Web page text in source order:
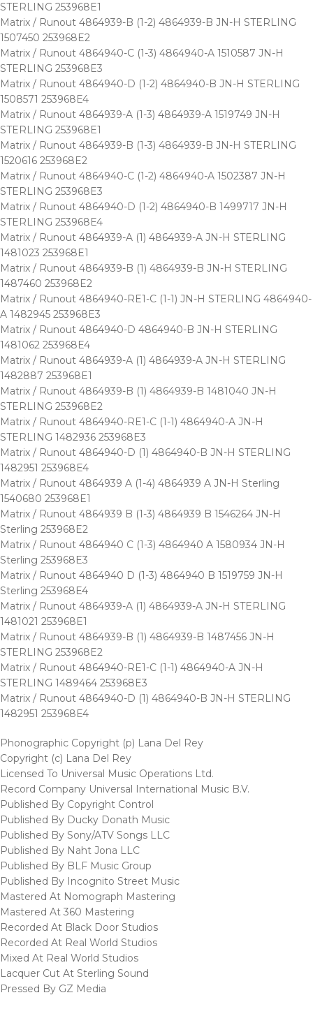
STERLING 253968E1
Matrix / Runout 4864939-B (1-2) 4864939-B JN-H STERLING
1507450 253968E2
Matrix / Runout 4864940-C (1-3) 4864940-A 1510587 JN-H
STERLING 253968E3
Matrix / Runout 4864940-D (1-2) 4864940-B JN-H STERLING
1508571 253968E4
Matrix / Runout 4864939-A (1-3) 4864939-A 1519749 JN-H
STERLING 253968E1
Matrix / Runout 4864939-B (1-3) 4864939-B JN-H STERLING
1520616 253968E2
Matrix / Runout 4864940-C (1-2) 4864940-A 1502387 JN-H
STERLING 253968E3
Matrix / Runout 4864940-D (1-2) 4864940-B 1499717 JN-H
STERLING 253968E4
Matrix / Runout 4864939-A (1) 4864939-A JN-H STERLING
1481023 253968E1
Matrix / Runout 4864939-B (1) 4864939-B JN-H STERLING
1487460 253968E2
Matrix / Runout 4864940-RE1-C (1-1) JN-H STERLING 4864940-
A 1482945 253968E3
Matrix / Runout 4864940-D 4864940-B JN-H STERLING
1481062 253968E4
Matrix / Runout 4864939-A (1) 4864939-A JN-H STERLING
1482887 253968E1
Matrix / Runout 4864939-B (1) 4864939-B 1481040 JN-H
STERLING 253968E2
Matrix / Runout 4864940-RE1-C (1-1) 4864940-A JN-H
STERLING 1482936 253968E3
Matrix / Runout 4864940-D (1) 4864940-B JN-H STERLING
1482951 253968E4
Matrix / Runout 4864939 A (1-4) 4864939 A JN-H Sterling
1540680 253968E1
Matrix / Runout 4864939 B (1-3) 4864939 B 1546264 JN-H
Sterling 253968E2
Matrix / Runout 4864940 C (1-3) 4864940 A 1580934 JN-H
Sterling 253968E3
Matrix / Runout 4864940 D (1-3) 4864940 B 1519759 JN-H
Sterling 253968E4
Matrix / Runout 4864939-A (1) 4864939-A JN-H STERLING
1481021 253968E1
Matrix / Runout 4864939-B (1) 4864939-B 1487456 JN-H
STERLING 253968E2
Matrix / Runout 4864940-RE1-C (1-1) 4864940-A JN-H
STERLING 1489464 253968E3
Matrix / Runout 4864940-D (1) 4864940-B JN-H STERLING
1482951 253968E4
Phonographic Copyright (p) Lana Del Rey
Copyright (c) Lana Del Rey
Licensed To Universal Music Operations Ltd.
Record Company Universal International Music B.V.
Published By Copyright Control
Published By Ducky Donath Music
Published By Sony/ATV Songs LLC
Published By Naht Jona LLC
Published By BLF Music Group
Published By Incognito Street Music
Mastered At Nomograph Mastering
Mastered At 360 Mastering
Recorded At Black Door Studios
Recorded At Real World Studios
Mixed At Real World Studios
Lacquer Cut At Sterling Sound
Pressed By GZ Media